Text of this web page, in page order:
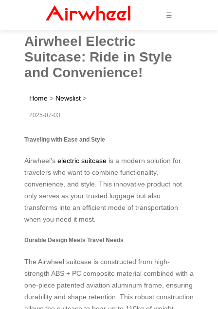
☰
Airwheel Electric
Suitcase: Ride in Style
and Convenience!
Home > Newslist >
2025-07-03
Traveling with Ease and Style
Airwheel’s electric suitcase is a modern solution for
travelers who want to combine functionality,
convenience, and style. This innovative product not
only serves as your trusted luggage but also
transforms into an efficient mode of transportation
when you need it most.
Durable Design Meets Travel Needs
The Airwheel suitcase is constructed from high-
strength ABS + PC composite material combined with a
one-piece patented aviation aluminum frame, ensuring
durability and shape retention. This robust construction